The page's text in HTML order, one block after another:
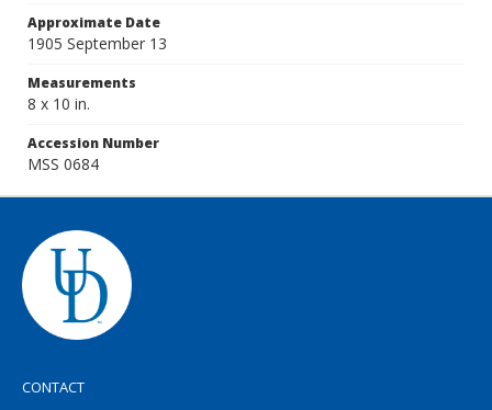
Approximate Date
1905 September 13
Measurements
8 x 10 in.
Accession Number
MSS 0684
CONTACT